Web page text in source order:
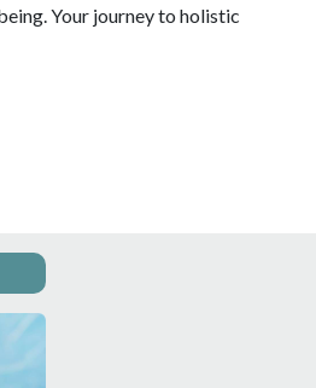
Your journey to holistic